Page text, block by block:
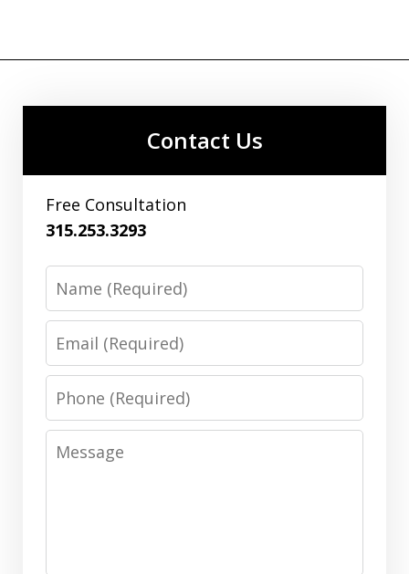
Contact Us
Free Consultation
315.253.3293
Phone
Message